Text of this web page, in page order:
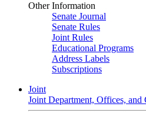
Other Information
Senate Journal
Senate Rules
Joint Rules
Educational Programs
Address Labels
Subscriptions
Joint
Joint Department, Offices, and